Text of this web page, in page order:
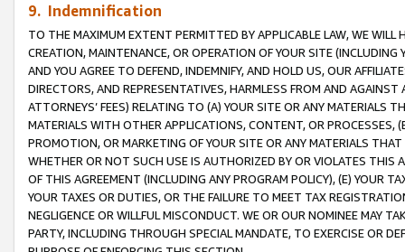
9. Indemnification
TO THE MAXIMUM EXTENT PERMITTED BY APPLICABLE LAW, WE WILL
CREATION, MAINTENANCE, OR OPERATION OF YOUR SITE (INCLUDING
AND YOU AGREE TO DEFEND, INDEMNIFY, AND HOLD US, OUR
DIRECTORS, AND REPRESENTATIVES, HARMLESS FROM AND
ATTORNEYS’ FEES) RELATING TO (A) YOUR SITE OR ANY MATERIALS
MATERIALS WITH OTHER APPLICATIONS, CONTENT, OR PROCESSES,
PROMOTION, OR MARKETING OF YOUR SITE OR ANY MATERIALS
WHETHER OR NOT SUCH USE IS AUTHORIZED BY OR VIOLATES THIS
OF THIS AGREEMENT (INCLUDING ANY PROGRAM POLICY), (E) YOUR
YOUR TAXES OR DUTIES, OR THE FAILURE TO MEET TAX
NEGLIGENCE OR WILLFUL MISCONDUCT. WE OR OUR NOMINEE MAY
PARTY, INCLUDING THROUGH SPECIAL MANDATE, TO EXERCISE OR